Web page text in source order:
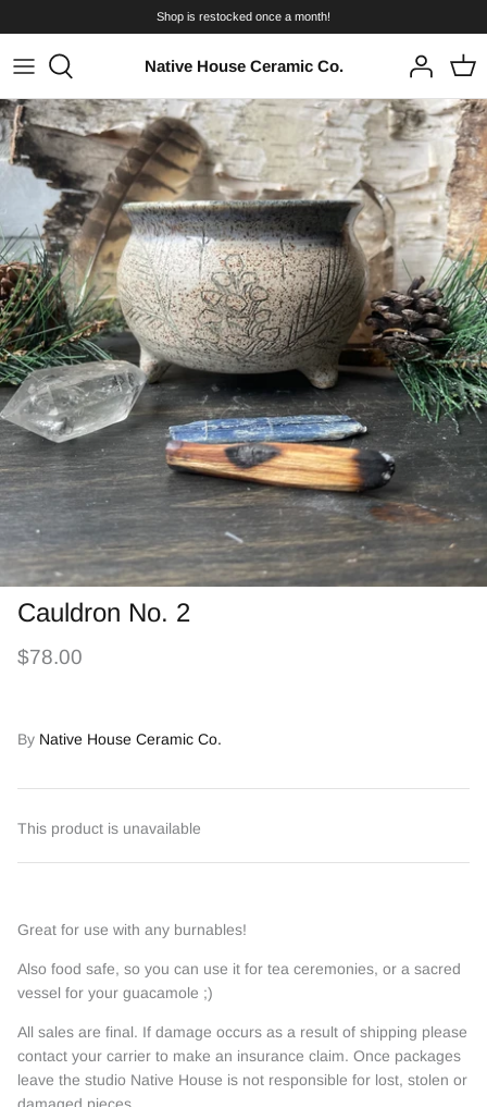
to
content
Shop is restocked once a month!
Native House Ceramic Co.
Cauldron No. 2
$78.00
By Native House Ceramic Co.
This product is unavailable
Great for use with any burnables!
Also food safe, so you can use it for tea ceremonies, or a sacred
vessel for your guacamole ;)
All sales are final. If damage occurs as a result of shipping please
contact your carrier to make an insurance claim. Once packages
leave the studio Native House is not responsible for lost, stolen or